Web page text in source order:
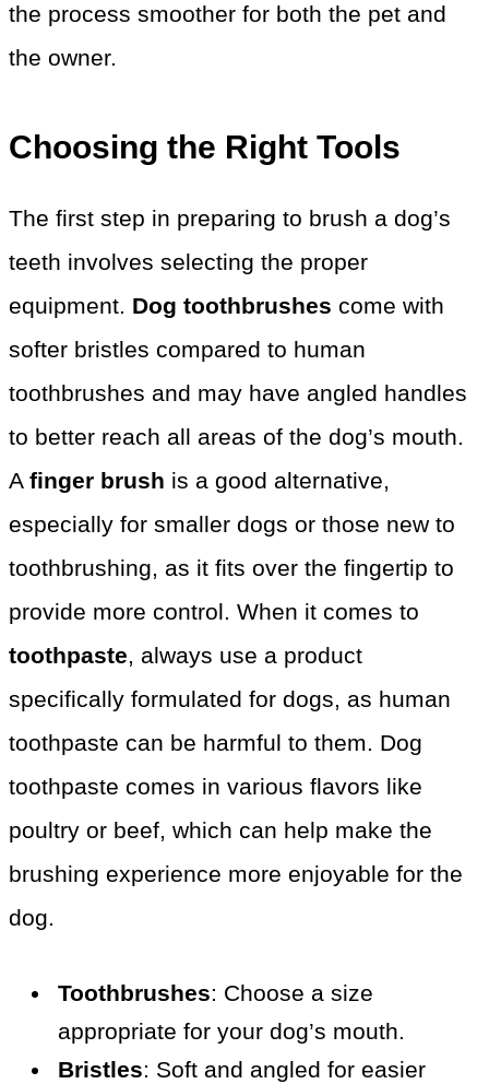
the process smoother for both the pet and
the owner.
Choosing the Right Tools
The first step in preparing to brush a dog’s
teeth involves selecting the proper
equipment. Dog toothbrushes come with
softer bristles compared to human
toothbrushes and may have angled handles
to better reach all areas of the dog’s mouth.
A finger brush is a good alternative,
especially for smaller dogs or those new to
toothbrushing, as it fits over the fingertip to
provide more control. When it comes to
toothpaste, always use a product
specifically formulated for dogs, as human
toothpaste can be harmful to them. Dog
toothpaste comes in various flavors like
poultry or beef, which can help make the
brushing experience more enjoyable for the
dog.
Toothbrushes: Choose a size
appropriate for your dog’s mouth.
Bristles: Soft and angled for easier